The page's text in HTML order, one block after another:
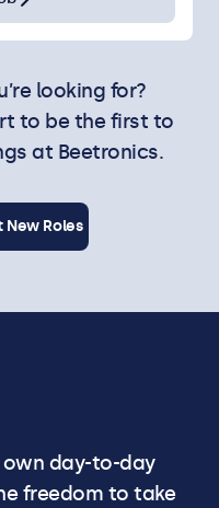
looking for?
to be the first to
at Beetronics.
Roles
own day-to-day
freedom to take